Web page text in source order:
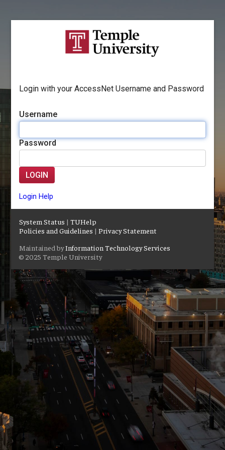
Login with your AccessNet Username and Password
Username
Password
LOGIN
Login Help
System Status |TUHelp
Policies and Guidelines |Privacy Statement
Maintained byInformation Technology Services
© 2025 Temple University